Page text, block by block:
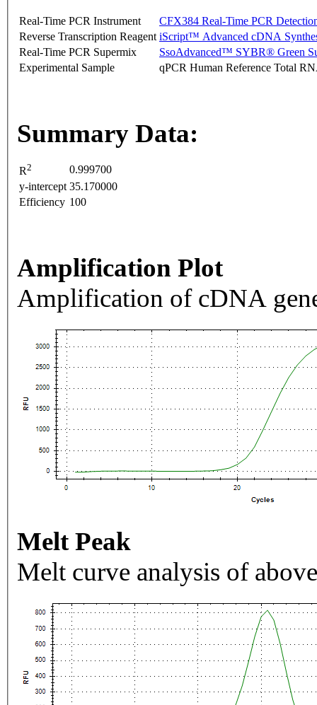
Real-Time PCR Instrument
CFX384 Real-Time PCR
Reverse Transcription Reagent iScript™ Advanced cDNA
Real-Time PCR Supermix
SsoAdvanced™ SYBR® Green
Experimental Sample
qPCR Human Reference Total
Summary Data:
R2
0.999700
y-intercept 35.170000
Efficiency 100
Amplification Plot
Amplification of cDNA
Melt Peak
Melt curve analysis of